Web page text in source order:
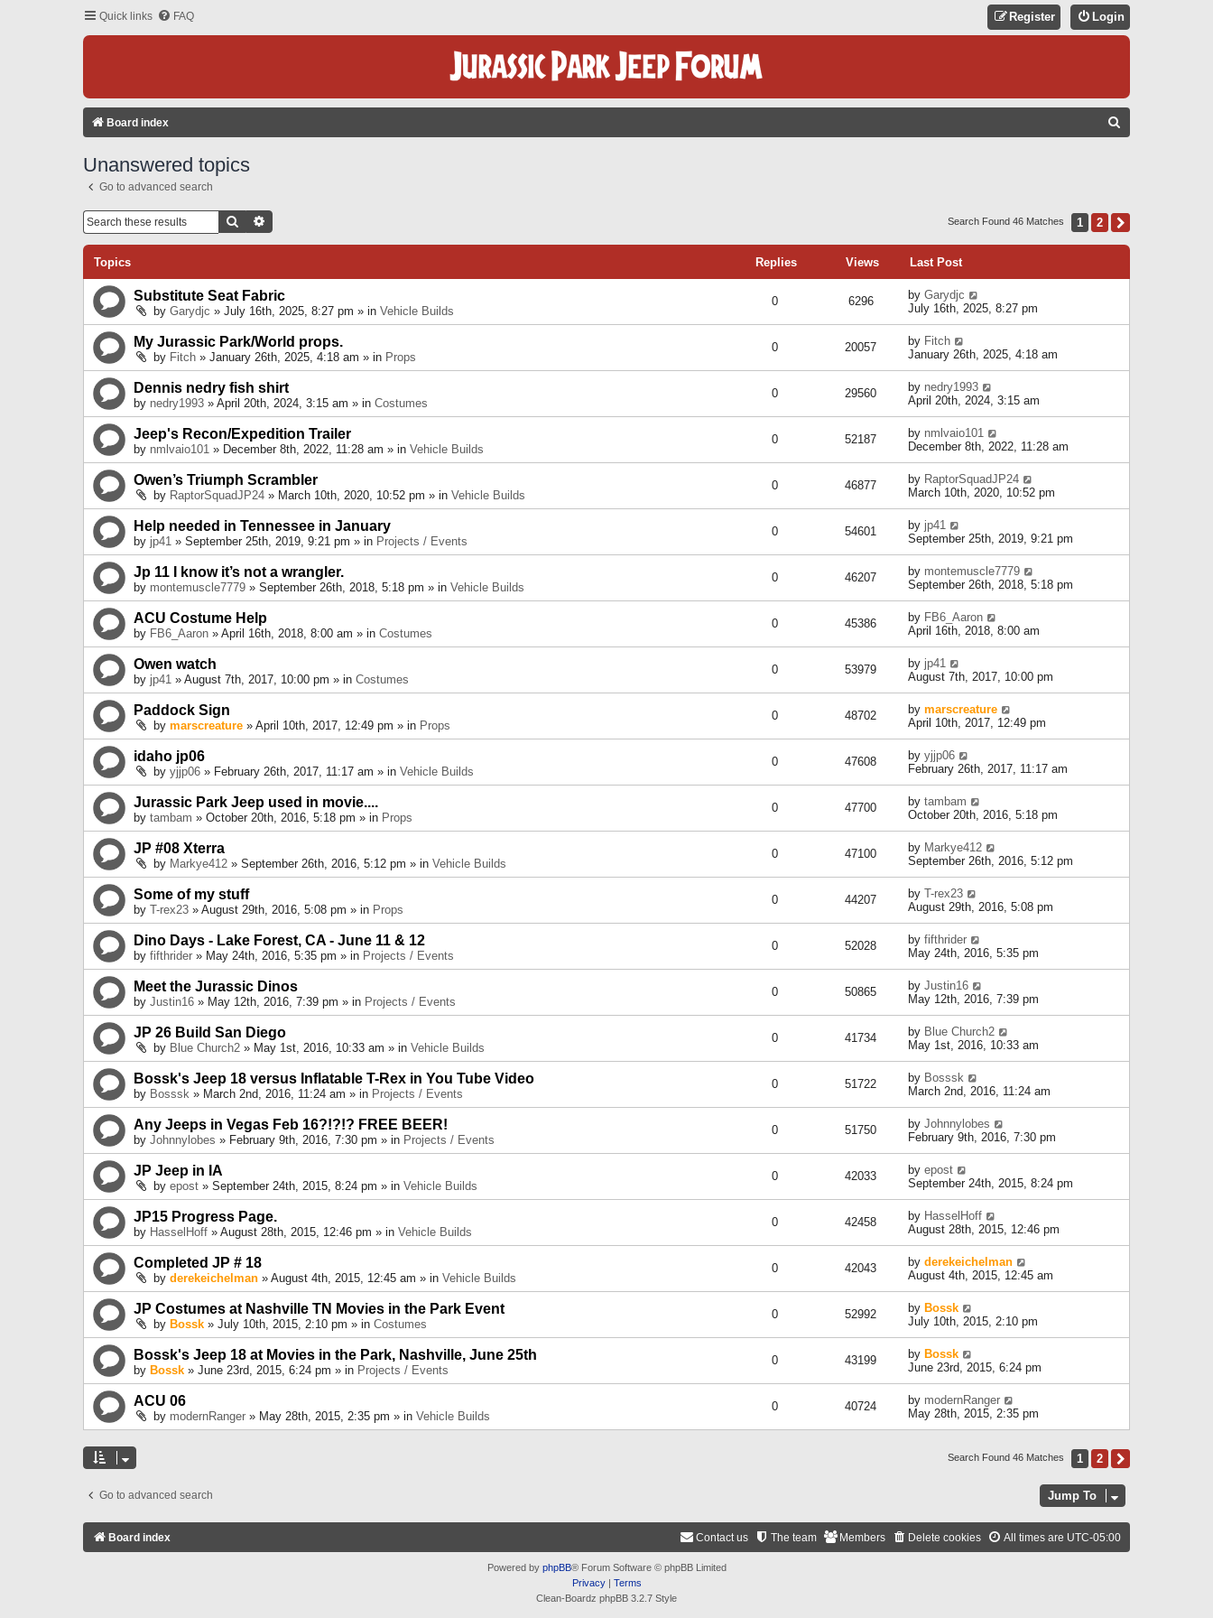
Quick links FAQ Login
Register
Board index
C
Unanswered topics
Go to advanced search
Search Search Found 46 Matches 1 2
Topics Replies Views Last Post
Substitute Seat Fabric
by Garydjc » July 16th, 2025, 8:27 pm » in Vehicle Builds
0 6296 by Garydjc
July 16th, 2025, 8:27 pm
My Jurassic Park/World props.
by Fitch » January 26th, 2025, 4:18 am » in Props
0 20057 by Fitch
January 26th, 2025, 4:18 am
Dennis nedry fish shirt
by nedry1993 » April 20th, 2024, 3:15 am » in Costumes
0 29560 by nedry1993
April 20th, 2024, 3:15 am
Jeep's Recon/Expedition Trailer
by nmlvaio101 » December 8th, 2022, 11:28 am » in Vehicle Builds
0 52187 by nmlvaio101
December 8th, 2022, 11:28 am
Owen’s Triumph Scrambler
by RaptorSquadJP24 » March 10th, 2020, 10:52 pm » in Vehicle Builds
0 46877 by RaptorSquadJP24
March 10th, 2020, 10:52 pm
Help needed in Tennessee in January
by jp41 » September 25th, 2019, 9:21 pm » in Projects / Events
0 54601 by jp41
September 25th, 2019, 9:21 pm
Jp 11 I know it’s not a wrangler.
by montemuscle7779 » September 26th, 2018, 5:18 pm » in Vehicle Builds
0 46207 by montemuscle7779
September 26th, 2018, 5:18 pm
ACU Costume Help
by FB6_Aaron » April 16th, 2018, 8:00 am » in Costumes
0 45386 by FB6_Aaron
April 16th, 2018, 8:00 am
Owen watch
by jp41 » August 7th, 2017, 10:00 pm » in Costumes
0 53979 by jp41
August 7th, 2017, 10:00 pm
Paddock Sign
by marscreature » April 10th, 2017, 12:49 pm » in Props
0 48702 by marscreature
April 10th, 2017, 12:49 pm
idaho jp06
by yjjp06 » February 26th, 2017, 11:17 am » in Vehicle Builds
0 47608 by yjjp06
February 26th, 2017, 11:17 am
Jurassic Park Jeep used in movie....
by tambam » October 20th, 2016, 5:18 pm » in Props
0 47700 by tambam
October 20th, 2016, 5:18 pm
JP #08 Xterra
by Markye412 » September 26th, 2016, 5:12 pm » in Vehicle Builds
0 47100 by Markye412
September 26th, 2016, 5:12 pm
Some of my stuff
by T-rex23 » August 29th, 2016, 5:08 pm » in Props
0 44207 by T-rex23
August 29th, 2016, 5:08 pm
Dino Days - Lake Forest, CA - June 11 & 12
by fifthrider » May 24th, 2016, 5:35 pm » in Projects / Events
0 52028 by fifthrider
May 24th, 2016, 5:35 pm
Meet the Jurassic Dinos
by Justin16 » May 12th, 2016, 7:39 pm » in Projects / Events
0 50865 by Justin16
May 12th, 2016, 7:39 pm
JP 26 Build San Diego
by Blue Church2 » May 1st, 2016, 10:33 am » in Vehicle Builds
0 41734 by Blue Church2
May 1st, 2016, 10:33 am
Bossk's Jeep 18 versus Inflatable T-Rex in You Tube Video
by Bosssk » March 2nd, 2016, 11:24 am » in Projects / Events
0 51722 by Bosssk
March 2nd, 2016, 11:24 am
Any Jeeps in Vegas Feb 16?!?!? FREE BEER!
by Johnnylobes » February 9th, 2016, 7:30 pm » in Projects / Events
0 51750 by Johnnylobes
February 9th, 2016, 7:30 pm
JP Jeep in IA
by epost » September 24th, 2015, 8:24 pm » in Vehicle Builds
0 42033 by epost
September 24th, 2015, 8:24 pm
JP15 Progress Page.
by HasselHoff » August 28th, 2015, 12:46 pm » in Vehicle Builds
0 42458 by HasselHoff
August 28th, 2015, 12:46 pm
Completed JP # 18
by derekeichelman » August 4th, 2015, 12:45 am » in Vehicle Builds
0 42043 by derekeichelman
August 4th, 2015, 12:45 am
JP Costumes at Nashville TN Movies in the Park Event
by Bossk » July 10th, 2015, 2:10 pm » in Costumes
0 52992 by Bossk
July 10th, 2015, 2:10 pm
Bossk's Jeep 18 at Movies in the Park, Nashville, June 25th
by Bossk » June 23rd, 2015, 6:24 pm » in Projects / Events
0 43199 by Bossk
June 23rd, 2015, 6:24 pm
ACU 06
by modernRanger » May 28th, 2015, 2:35 pm » in Vehicle Builds
0 40724 by modernRanger
May 28th, 2015, 2:35 pm
Search Found 46 Matches 1 2
Go to advanced search Jump To
Board index All times are UTC-05:00
Delete cookies
Members
The team
Contact us
Powered by phpBB® Forum Software © phpBB Limited
Privacy| Terms
Clean-Boardz phpBB 3.2.7 Style